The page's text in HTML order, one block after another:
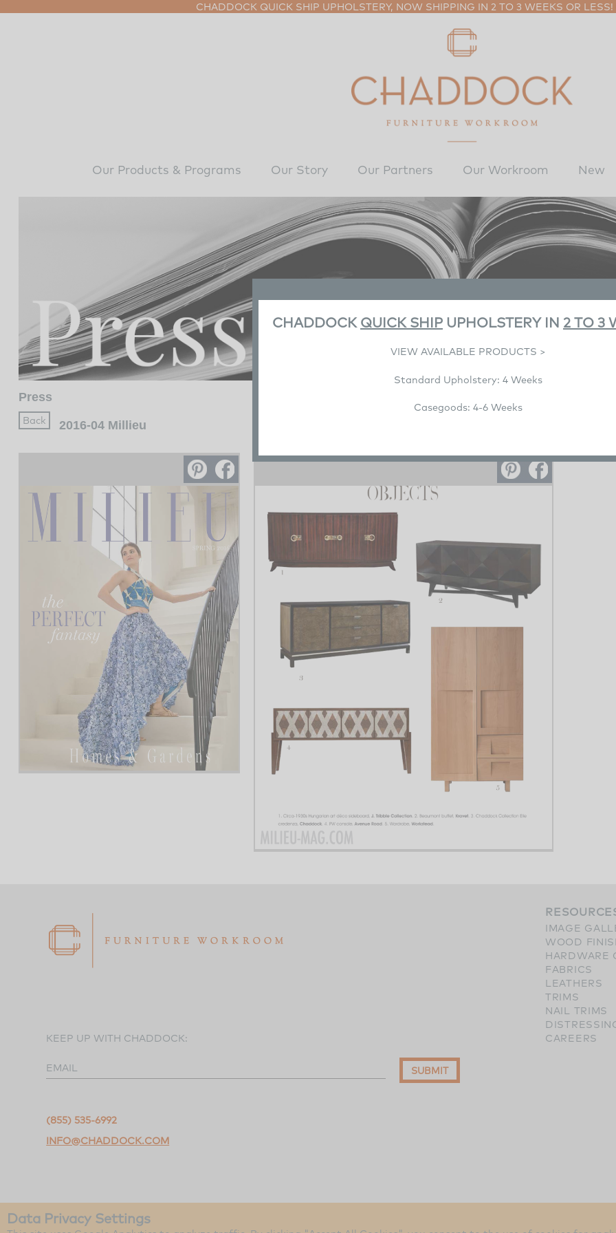
Data Privacy Settings
CHADDOCK QUICK SHIP UPHOLSTERY IN 2 TO 3
VIEW AVAILABLE PRODUCTS >
Standard Upholstery: 4 Weeks
Casegoods: 4-6 Weeks
CHADDOCK QUICK SHIP UPHOLSTERY, NOW SHIPPING IN 2 TO 3 WEEKS OR LESS!
Our Products & Programs Our Story Our Partners Our Workroom New
Press
2016-04 Millieu
KEEP UP WITH CHADDOCK:
EMAIL SUBMIT
(855) 535-6992
INFO@CHADDOCK.COM
IMAGE
WOOD
HARDWARE
FABRICS
LEATHERS
TRIMS
NAIL TRIMS
CAREERS
©2026 Chaddock Workroom.